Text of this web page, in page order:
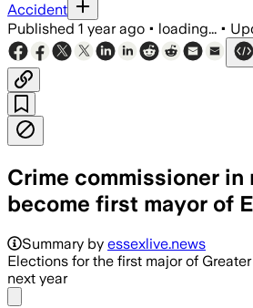
Accident
Published 1 year ago • loading... •
Crime commissioner in
become first mayor of
Summary by essexlive.news
Elections for the first major of
next year